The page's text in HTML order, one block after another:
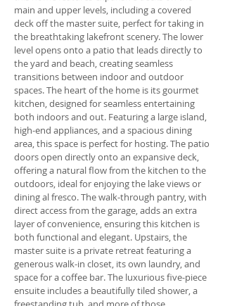
main and upper levels, including a covered
deck off the master suite, perfect for taking in
the breathtaking lakefront scenery. The lower
level opens onto a patio that leads directly to
the yard and beach, creating seamless
transitions between indoor and outdoor
spaces. The heart of the home is its gourmet
kitchen, designed for seamless entertaining
both indoors and out. Featuring a large island,
high-end appliances, and a spacious dining
area, this space is perfect for hosting. The patio
doors open directly onto an expansive deck,
offering a natural flow from the kitchen to the
outdoors, ideal for enjoying the lake views or
dining al fresco. The walk-through pantry, with
direct access from the garage, adds an extra
layer of convenience, ensuring this kitchen is
both functional and elegant. Upstairs, the
master suite is a private retreat featuring a
generous walk-in closet, its own laundry, and
space for a coffee bar. The luxurious five-piece
ensuite includes a beautifully tiled shower, a